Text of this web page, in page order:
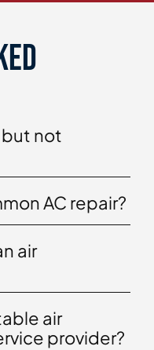
but not
AC repair?
air
air
provider?